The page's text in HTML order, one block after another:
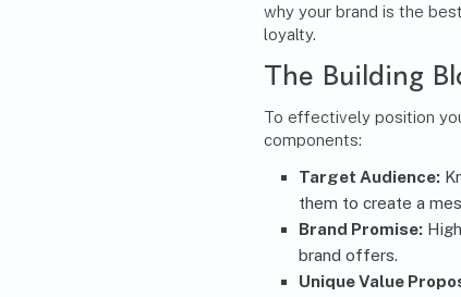
why your brand is the
loyalty.
The Building
To effectively position
components:
Target Audience:
them to create a
Brand Promise:
brand offers.
Unique Value